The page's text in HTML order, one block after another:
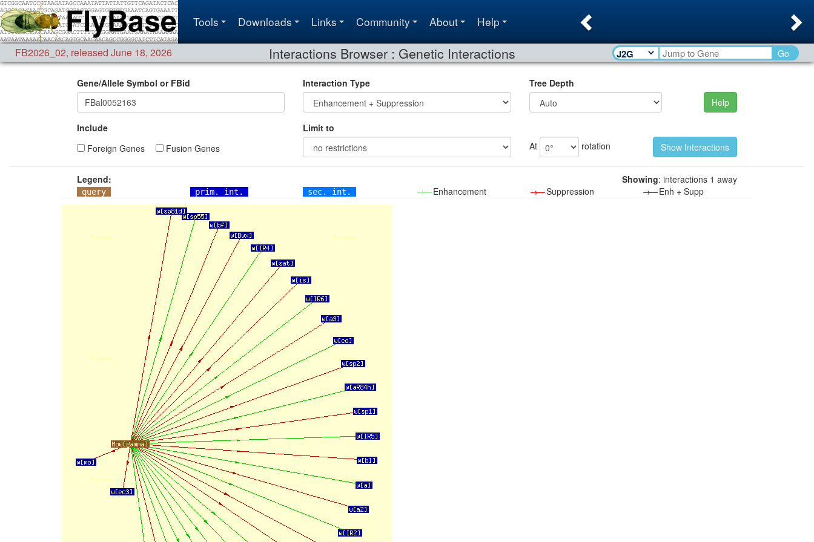
Tools Downloads Links Community About Help
FB2026_02, released June 18, 2026 Interactions Browser : Genetic Interactions Go
Gene/Allele Symbol or FBid Interaction Type
Tree Depth
Help
Include
Foreign Genes
Fusion Genes
Limit to
At
rotation
Showing: interactions 1 away
Legend:
query prim. int. sec. int. →—Enhancement →—Suppression →—Enh + Supp